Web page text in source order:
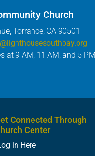
Church
Torrance, CA 90501
at 9 AM, 11 AM, and 5 PM
Connected Through
Center
in Here